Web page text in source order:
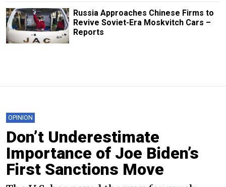
Russia Approaches Chinese Firms to
Revive Soviet-Era Moskvitch Cars –
Reports
OPINION
Don’t Underestimate
Importance of Joe Biden’s
First Sanctions Move